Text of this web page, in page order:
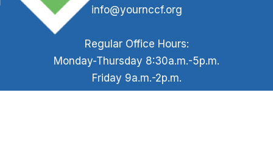
info@yournccf.org
Regular Office Hours:
Monday-Thursday 8:30a.m.-5p.m.
Friday 9a.m.-2p.m.